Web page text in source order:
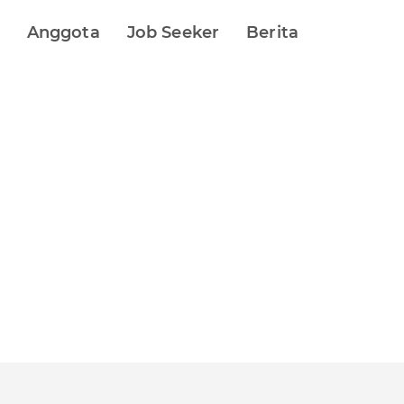
Anggota Job Seeker Berita